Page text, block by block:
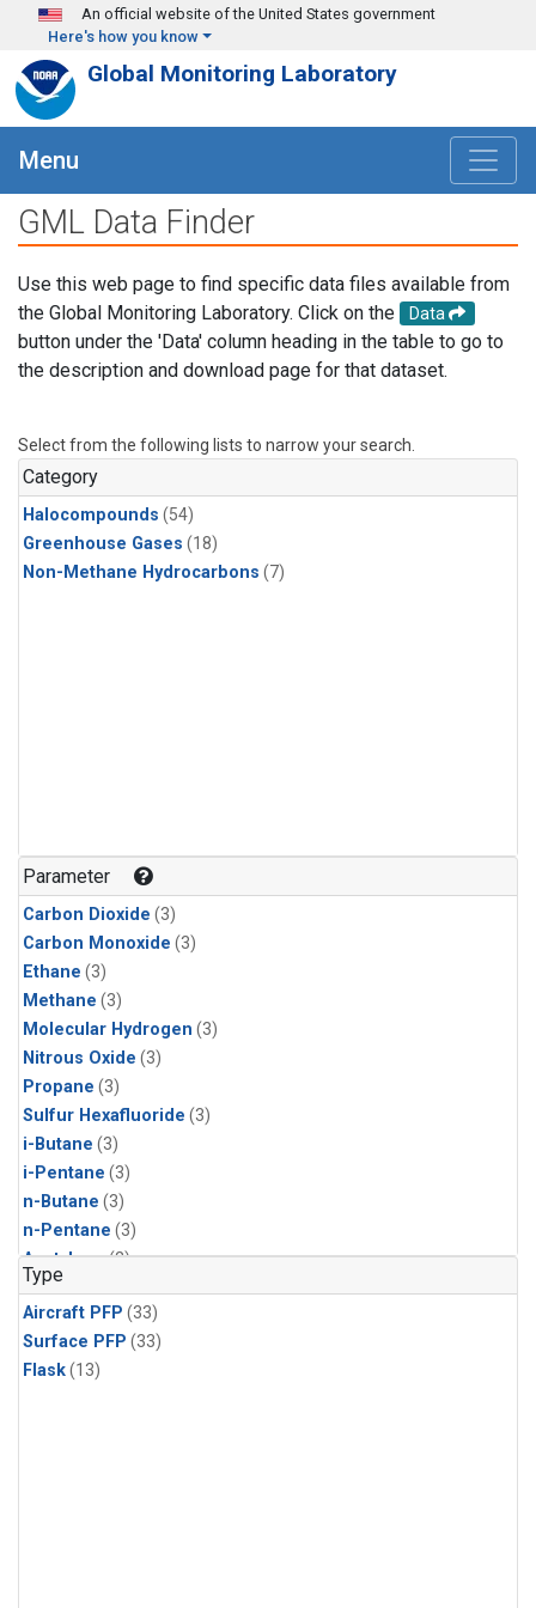
Skip to main content
An official website of the United States government
Here's how you know
Global Monitoring Laboratory
Menu
GML Data Finder
Use this web page to find specific data files available from
the Global Monitoring Laboratory. Click on the
Data
button under the 'Data' column heading in the table to go to
the description and download page for that dataset.
Select from the following lists to narrow your search.
Category
Halocompounds (54)
Greenhouse Gases (18)
Non-Methane Hydrocarbons (7)
Parameter
Carbon Dioxide (3)
Carbon Monoxide (3)
Ethane (3)
Methane (3)
Molecular Hydrogen (3)
Nitrous Oxide (3)
Propane (3)
Sulfur Hexafluoride (3)
i-Butane (3)
i-Pentane (3)
n-Butane (3)
n-Pentane (3)
Acetylene(2)
Benzene
CFC-11(2)
CFC-115 (2)
CFC-13 (2)
Type
Aircraft PFP (33)
Surface PFP (33)
Flask(13)